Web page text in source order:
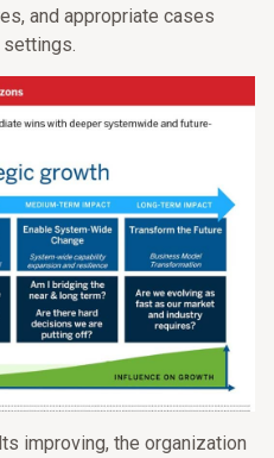
and appropriate cases
improving, the organization